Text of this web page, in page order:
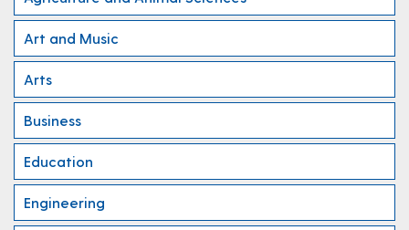
Art and Music
Arts
Business
Education
Engineering